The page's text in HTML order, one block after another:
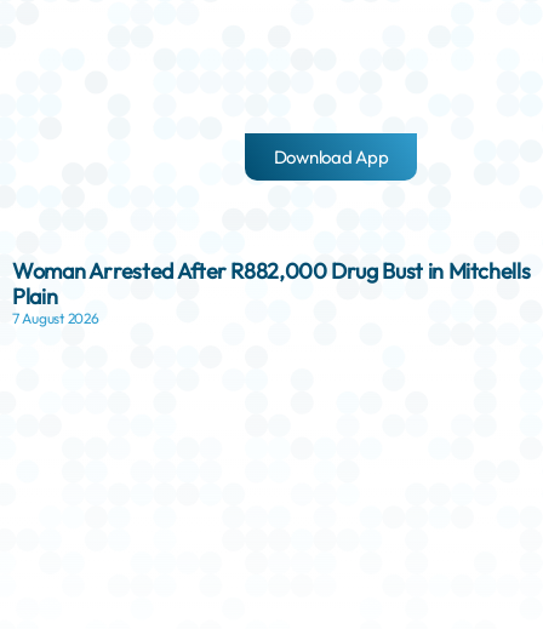
Woman Arrested After R882,000 Drug Bust in Mitchells
Plain
7 August 2026
Download App